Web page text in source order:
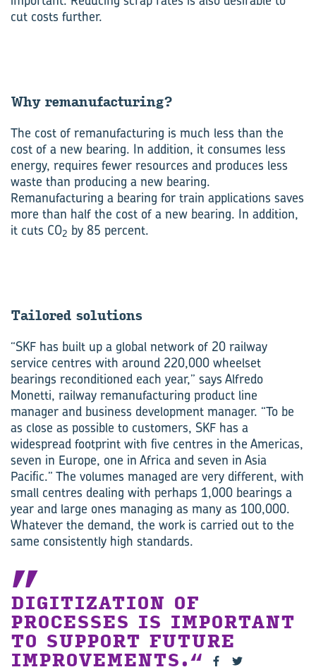
cut costs further.
Why re­man­u­fac­tur­ing?
The cost of remanufacturing is much less than the
cost of a new bearing. In addition, it consumes less
energy, requires fewer resources and produces less
waste than producing a new bearing.
Remanufacturing a bearing for train applications saves
more than half the cost of a new bearing. In addition,
it cuts CO2 by 85 percent.
Tailored solu­tions
“SKF has built up a global network of 20 railway
service centres with around 220,000 wheelset
bearings reconditioned each year,” says Alfredo
Monetti, railway remanufacturing product line
manager and business development manager. “To be
as close as possible to customers, SKF has a
widespread footprint with five centres in the Americas,
seven in Europe, one in Africa and seven in Asia
Pacific.” The volumes managed are very different, with
small centres dealing with perhaps 1,000 bearings a
year and large ones managing as many as 100,000.
Whatever the demand, the work is carried out to the
same consistently high standards.
DIGITIZATION OF
PROCESSES IS IMPORTANT
TO SUPPORT FUTURE
IMPROVEMENTS.